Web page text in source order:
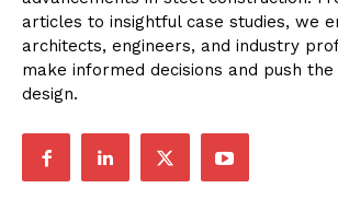
articles to insightful case studies, we
architects, engineers, and industry
make informed decisions and push
design.